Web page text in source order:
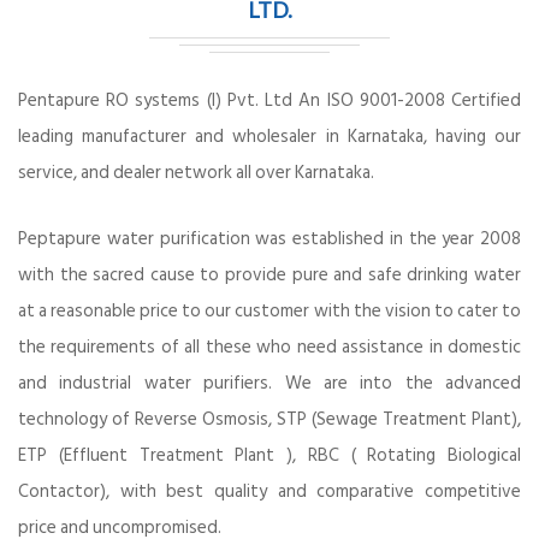
LTD.
Pentapure RO systems (I) Pvt. Ltd An ISO 9001-2008 Certified
leading manufacturer and wholesaler in Karnataka, having our
service, and dealer network all over Karnataka.
Peptapure water purification was established in the year 2008
with the sacred cause to provide pure and safe drinking water
at a reasonable price to our customer with the vision to cater to
the requirements of all these who need assistance in domestic
and industrial water purifiers. We are into the advanced
technology of Reverse Osmosis, STP (Sewage Treatment Plant),
ETP (Effluent Treatment Plant ), RBC ( Rotating Biological
Contactor), with best quality and comparative competitive
price and uncompromised.